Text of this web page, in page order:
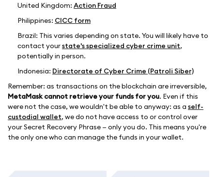
United Kingdom: Action Fraud
Philippines: CICC form
Brazil: This varies depending on state. You will likely have to
contact yourstate's specialized cyber crime unit,
potentially in person.
Indonesia: Directorate of Cyber Crime (Patroli Siber)
Remember: as transactions on the blockchain are irreversible,
MetaMask cannot retrieve your funds for you. Even if this
were not the case, we wouldn't be able to anyway: as a self-
custodial wallet, we do not have access to or control over
your Secret Recovery Phrase — only you do. This means you're
the only one who can manage the funds in your wallet.